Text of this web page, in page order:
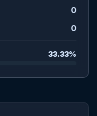
0
0
33.33%